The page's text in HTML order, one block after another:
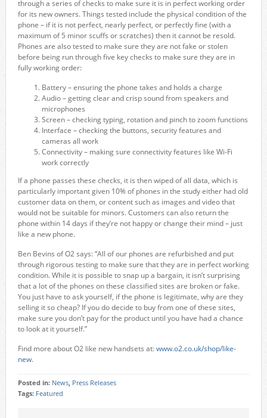
through a series of checks to make sure it is in perfect working order
for its new owners. Things tested include the physical condition of the
phone – if it is not perfect, nearly perfect, or perfectly fine (with a
maximum of 5 minor scuffs or scratches) then it cannot be resold.
Phones are also tested to make sure they are not fake or stolen
before being run through five key checks to make sure they are in
fully working order:
Battery – ensuring the phone takes and holds a charge
Audio – getting clear and crisp sound from speakers and
microphones
Screen – checking typing, rotation and pinch to zoom functions
Interface – checking the buttons, security features and
cameras all work
Connectivity – making sure connectivity features like Wi-Fi
work correctly
If a phone passes these checks, it is then wiped of all data, which is
particularly important given 10% of phones in the study either had old
customer data on them, or content such as images and video that
would not be suitable for minors. Customers can also return the
phone within 14 days if they’re not happy or change their mind – just
like a new phone.
Ben Bevins of O2 says: “All of our phones are refurbished and put
through rigorous testing to make sure that they are in perfect working
condition. While it is possible to snap up a bargain, it isn’t surprising
that a lot of the phones on these classified sites are broken or fake.
You just have to ask yourself, if the phone is legitimate, why are they
selling it so cheap? If you do decide to buy from one of these sites,
make sure you don’t pay for the product until you have had a chance
to look at it yourself.”
Find more about O2 like new handsets at:www.o2.co.uk/shop/like-
new.
Posted in: News, Press Releases
Tags: Featured